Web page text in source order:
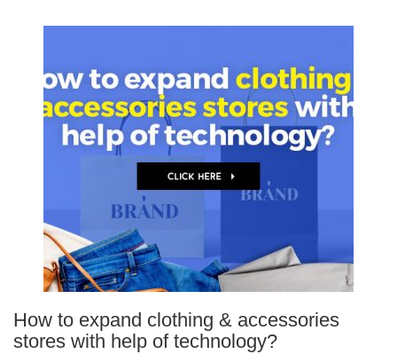
How to expand clothing & accessories
stores with help of technology?